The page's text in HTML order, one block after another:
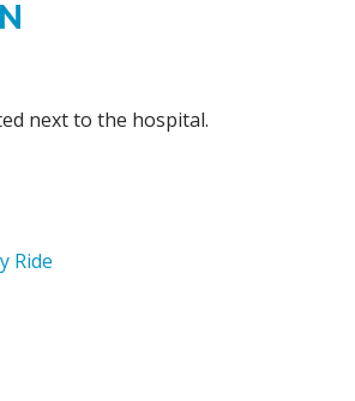
next to the hospital.
Ride